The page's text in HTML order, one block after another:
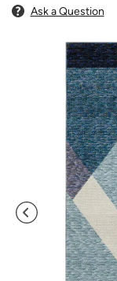
Ask a Question